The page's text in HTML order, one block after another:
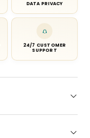
DATA PRIVACY
24/7 CUSTOMER
SUPPORT